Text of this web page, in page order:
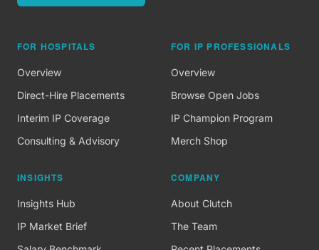
FOR HOSPITALS
Overview
Direct-Hire Placements
Interim IP Coverage
Consulting & Advisory
FOR IP PROFESSIONALS
Overview
Browse Open Jobs
IP Champion Program
Merch Shop
INSIGHTS
Insights Hub
IP Market Brief
COMPANY
About Clutch
The Team